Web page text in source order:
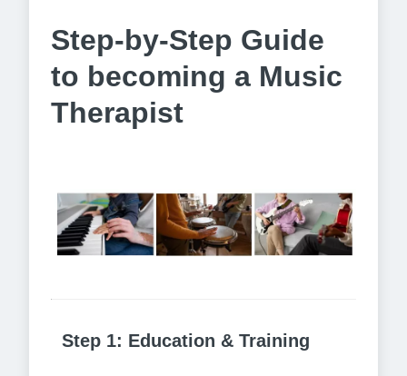
Step-by-Step Guide
to becoming a Music
Therapist
Step 1: Education & Training